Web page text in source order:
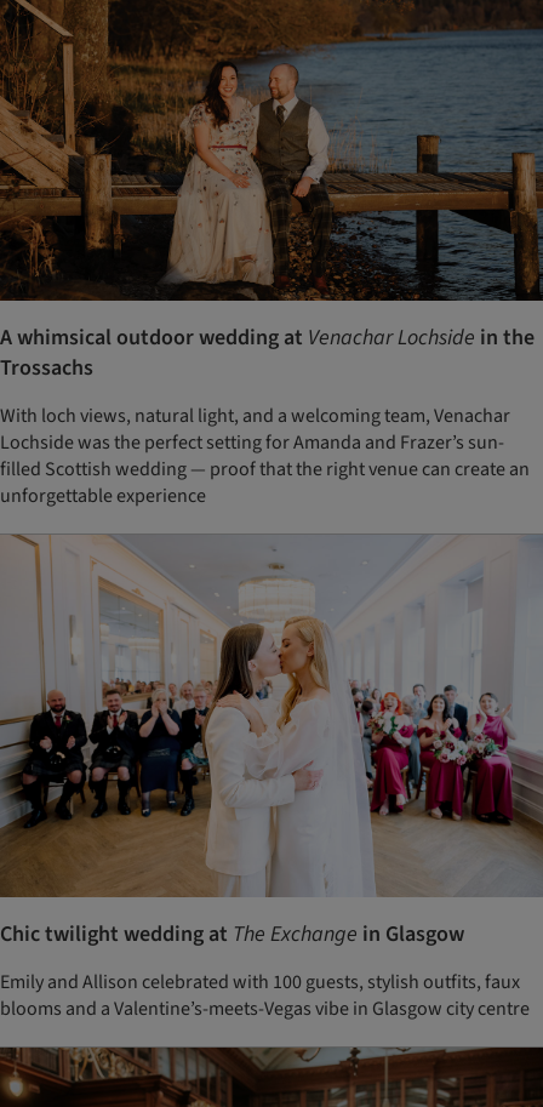
A whimsical outdoor wedding at Venachar Lochside in the
Trossachs
With loch views, natural light, and a welcoming team, Venachar
Lochside was the perfect setting for Amanda and Frazer’s sun-
filled Scottish wedding — proof that the right venue can create an
unforgettable experience
Chic twilight wedding at The Exchange in Glasgow
Emily and Allison celebrated with 100 guests, stylish outfits, faux
blooms and a Valentine’s-meets-Vegas vibe in Glasgow city centre